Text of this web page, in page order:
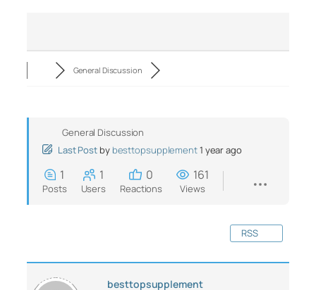
General Discussion
General Discussion
Last Post by besttopsupplement1 year ago
1
Posts
1
Users
0
Reactions
161
Views
RSS
besttopsupplement